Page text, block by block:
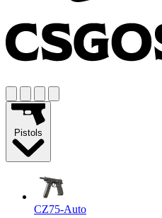
Pistols
CZ75-Auto